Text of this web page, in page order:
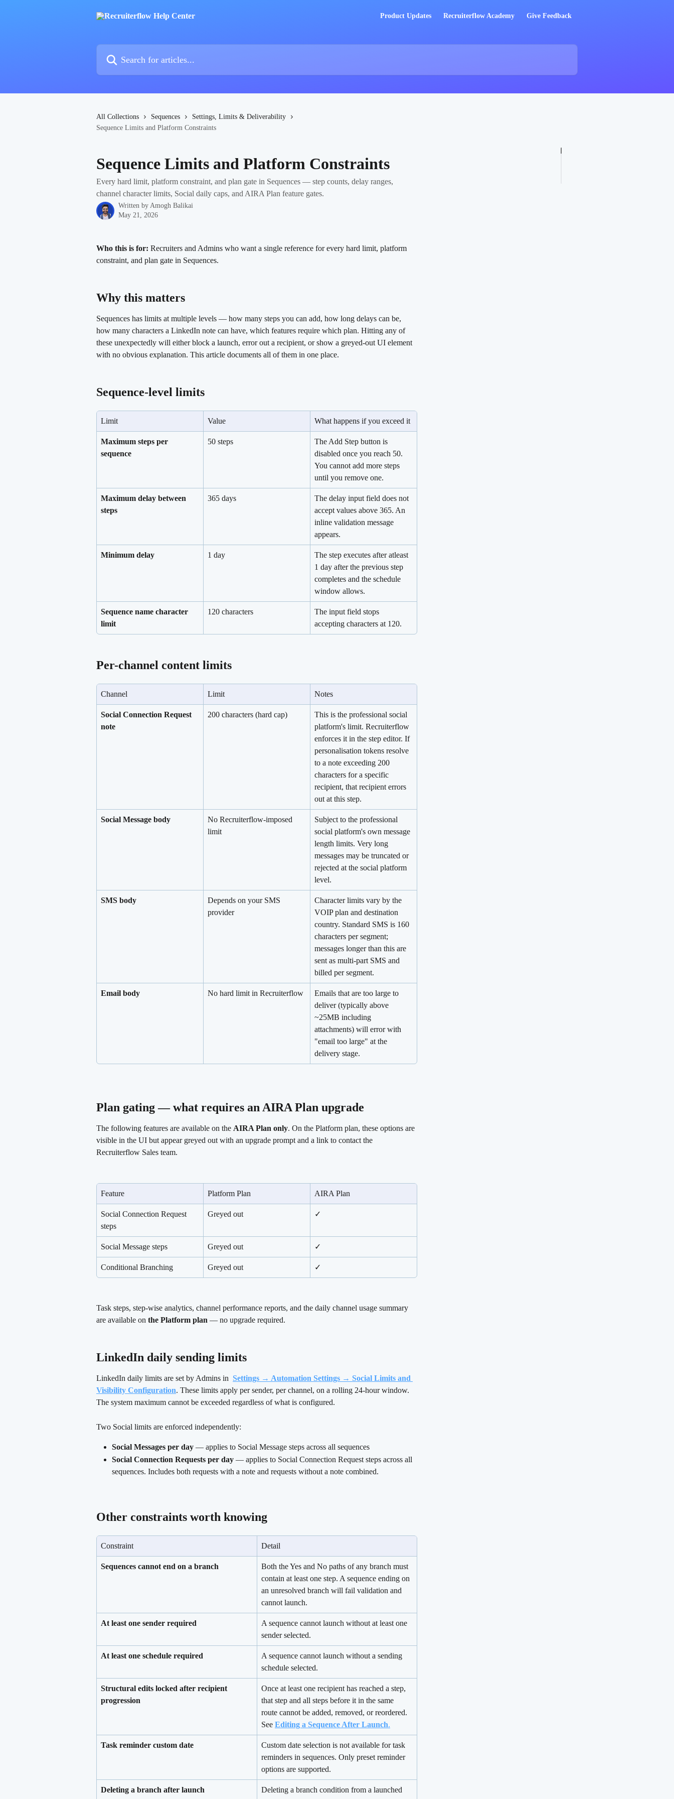
Product Updates Recruiterflow Academy Give Feedback
All Collections Sequences
Settings, Limits & Deliverability
Sequence Limits and Platform Constraints
Sequence Limits and Platform Constraints
Every hard limit, platform constraint, and plan gate in Sequences — step counts, delay ranges,
channel character limits, Social daily caps, and AIRA Plan feature gates.
Written by Amogh Balikai
May 21, 2026
Who this is for: Recruiters and Admins who want a single reference for every hard limit, platform
constraint, and plan gate in Sequences.
Why this matters
Sequences has limits at multiple levels — how many steps you can add, how long delays can be,
how many characters a LinkedIn note can have, which features require which plan. Hitting any of
these unexpectedly will either block a launch, error out a recipient, or show a greyed-out UI element
with no obvious explanation. This article documents all of them in one place.
Sequence-level limits
Limit Value What happens if you exceed it
Maximum steps per
sequence
50 steps
The Add Step button is
disabled once you reach 50.
You cannot add more steps
until you remove one.
Maximum delay between
steps
365 days
The delay input field does not
accept values above 365. An
inline validation message
appears.
Minimum delay 1 day
The step executes after atleast
1 day after the previous step
completes and the schedule
window allows.
Sequence name character
limit
120 characters
The input field stops
accepting characters at 120.
Per-channel content limits
Channel Limit Notes
Social Connection Request
note
200 characters (hard cap)
This is the professional social
platform's limit. Recruiterflow
enforces it in the step editor. If
personalisation tokens resolve
to a note exceeding 200
characters for a specific
recipient, that recipient errors
out at this step.
Social Message body
No Recruiterflow-imposed
limit
Subject to the professional
social platform's own message
length limits. Very long
messages may be truncated or
rejected at the social platform
level.
SMS body
Depends on your SMS
provider
Character limits vary by the
VOIP plan and destination
country. Standard SMS is 160
characters per segment;
messages longer than this are
sent as multi-part SMS and
billed per segment.
Email body No hard limit in Recruiterflow
Emails that are too large to
deliver (typically above
~25MB including
attachments) will error with
"email too large" at the
delivery stage.
Plan gating — what requires an AIRA Plan upgrade
The following features are available on the AIRA Plan only. On the Platform plan, these options are
visible in the UI but appear greyed out with an upgrade prompt and a link to contact the
Recruiterflow Sales team.
Feature Platform Plan AIRA Plan
Social Connection Request
steps
Greyed out ✓
Social Message steps Greyed out ✓
Conditional Branching Greyed out ✓
Task steps, step-wise analytics, channel performance reports, and the daily channel usage summary
are available on the Platform plan — no upgrade required.
LinkedIn daily sending limits
LinkedIn daily limits are set by Admins in Settings → Automation Settings → Social Limits and
Visibility Configuration. These limits apply per sender, per channel, on a rolling 24-hour window.
The system maximum cannot be exceeded regardless of what is configured.
Two Social limits are enforced independently:
Social Messages per day — applies to Social Message steps across all sequences
Social Connection Requests per day — applies to Social Connection Request steps across all
sequences. Includes both requests with a note and requests without a note combined.
Other constraints worth knowing
Constraint Detail
Sequences cannot end on a branch
Both the Yes and No paths of any branch must
contain at least one step. A sequence ending on
an unresolved branch will fail validation and
cannot launch.
At least one sender required
A sequence cannot launch without at least one
sender selected.
At least one schedule required
A sequence cannot launch without a sending
schedule selected.
Structural edits locked after recipient
progression
Once at least one recipient has reached a step,
that step and all steps before it in the same
route cannot be added, removed, or reordered.
See Editing a Sequence After Launch.
Task reminder custom date
Custom date selection is not available for task
reminders in sequences. Only preset reminder
options are supported.
Deleting a branch after launch
Deleting a branch condition from a launched